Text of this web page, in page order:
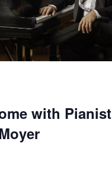
with Pianist